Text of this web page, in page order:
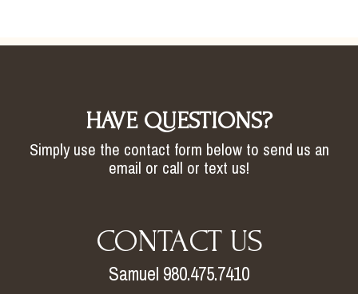
HAVE QUESTIONS?
Simply use the contact form below to send us an
email or call or text us!
CONTACT US
Samuel 980.475.7410